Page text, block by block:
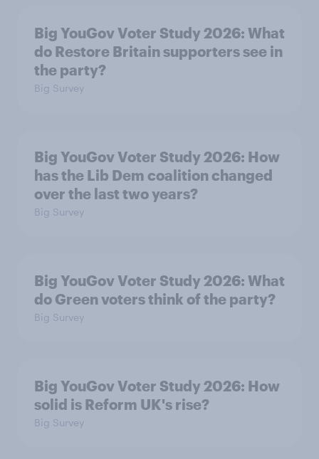
Big YouGov Voter Study 2026: What
do Restore Britain supporters see in
the party?
Big Survey
Big YouGov Voter Study 2026: How
has the Lib Dem coalition changed
over the last two years?
Big Survey
Big YouGov Voter Study 2026: What
do Green voters think of the party?
Big Survey
Big YouGov Voter Study 2026: How
solid is Reform UK's rise?
Big Survey